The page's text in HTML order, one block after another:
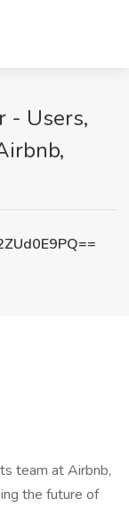
- Users,
team at Airbnb,
the future of